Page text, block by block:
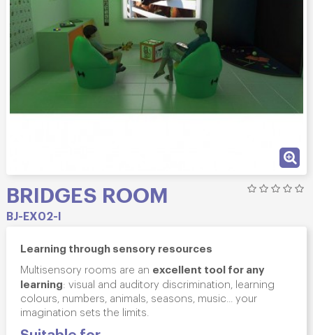
BRIDGES ROOM
BJ-EX02-I
Learning through sensory resources
Multisensory rooms are an excellent tool for any
learning: visual and auditory discrimination, learning
colours, numbers, animals, seasons, music... your
imagination sets the limits.